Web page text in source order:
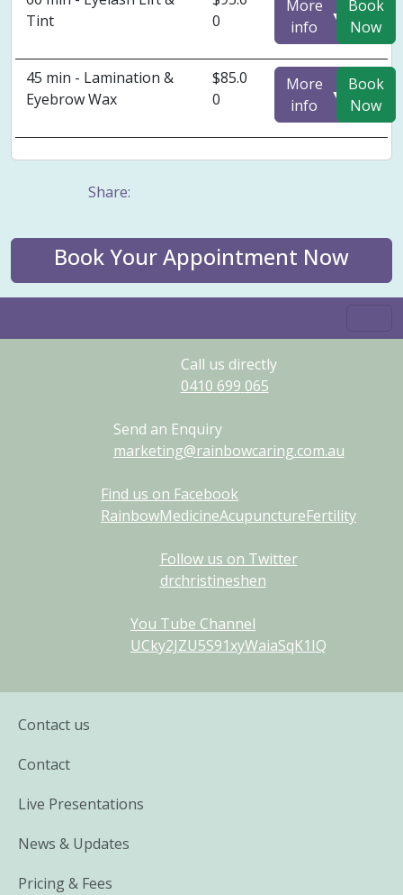
Tint
0
More
info
▼
Book
Now
45 min - Lamination &
Eyebrow Wax
$85.0
0
More
info
▼
Book
Now
Share:
Book Your Appointment Now
Call us directly
0410 699 065
Send an Enquiry
marketing@rainbowcaring.com.au
Find us on Facebook
RainbowMedicineAcupunctureFertility
Follow us on Twitter
drchristineshen
You Tube Channel
UCky2JZU5S91xyWaiaSqK1IQ
Contact us
Contact
Live Presentations
News & Updates
Pricing & Fees